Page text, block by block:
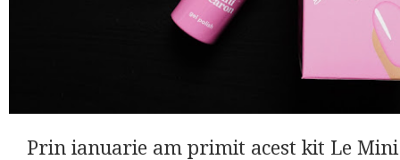
Prin ianuarie am primit acest kit Le